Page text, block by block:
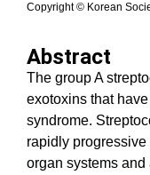
Copyright © Korean
Abstract
The group A
exotoxins that
syndrome.
rapidly
organ systems